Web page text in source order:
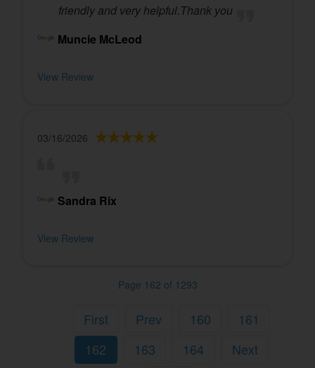
friendly and very helpful.Thank you
Muncie McLeod
View Review
03/16/2026
Sandra Rix
View Review
Page 162 of 1293
First Prev 160
161
162
163 164
Next